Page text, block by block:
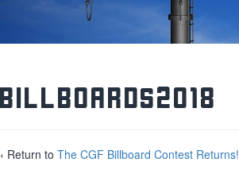
billboards2018
‹ Return to The CGF Billboard Contest Returns!